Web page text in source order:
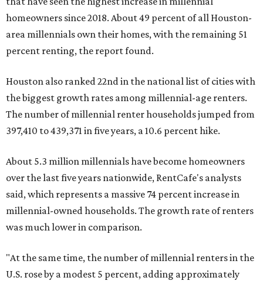
homeowners since 2018. About 49 percent of all Houston-
area millennials own their homes, with the remaining 51
percent renting, the report found.
Houston also ranked 22nd in the national list of cities with
the biggest growth rates among millennial-age renters.
The number of millennial renter households jumped from
397,410 to 439,371 in five years, a 10.6 percent hike.
About 5.3 million millennials have become homeowners
over the last five years nationwide, RentCafe's analysts
said, which represents a massive 74 percent increase in
millennial-owned households. The growth rate of renters
was much lower in comparison.
"At the same time, the number of millennial renters in the
U.S. rose by a modest 5 percent, adding approximately